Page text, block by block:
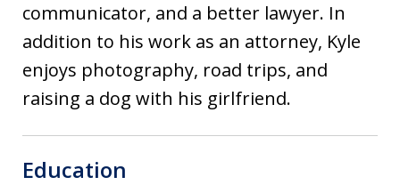
communicator, and a better lawyer. In
addition to his work as an attorney, Kyle
enjoys photography, road trips, and
raising a dog with his girlfriend.
Education